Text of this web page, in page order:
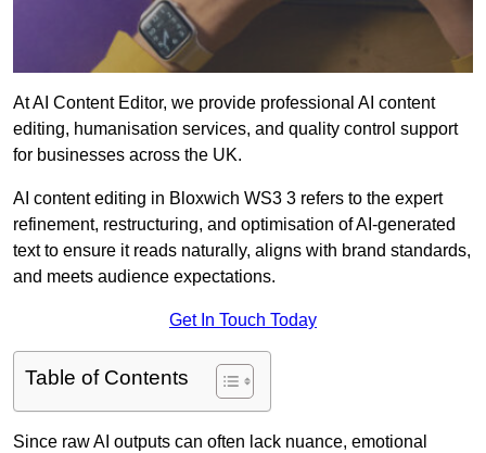
At AI Content Editor, we provide professional AI content
editing, humanisation services, and quality control support
for businesses across the UK.
AI content editing in Bloxwich WS3 3 refers to the expert
refinement, restructuring, and optimisation of AI-generated
text to ensure it reads naturally, aligns with brand standards,
and meets audience expectations.
Get In Touch Today
Table of Contents
Since raw AI outputs can often lack nuance, emotional